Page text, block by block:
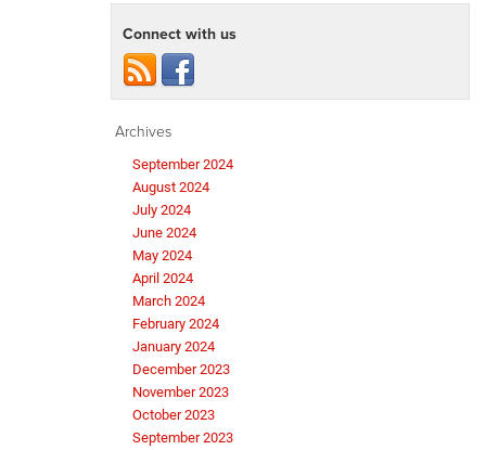
Connect with us
Archives
September 2024
August 2024
July 2024
June 2024
May 2024
April 2024
March 2024
February 2024
January 2024
December 2023
November 2023
October 2023
September 2023